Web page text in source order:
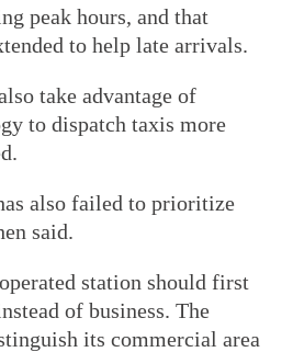
peak hours, and that
to help late arrivals.
take advantage of
to dispatch taxis more
also failed to prioritize
said.
station should first
of business. The
its commercial area